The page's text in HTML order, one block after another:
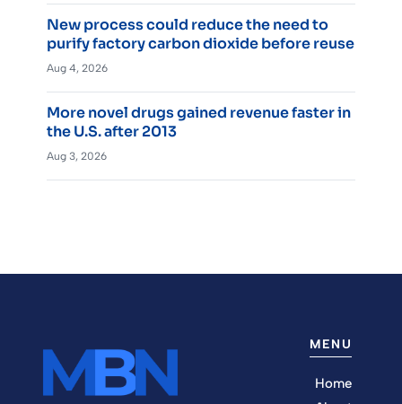
New process could reduce the need to
purify factory carbon dioxide before reuse
Aug 4, 2026
More novel drugs gained revenue faster in
the U.S. after 2013
Aug 3, 2026
MENU
Home